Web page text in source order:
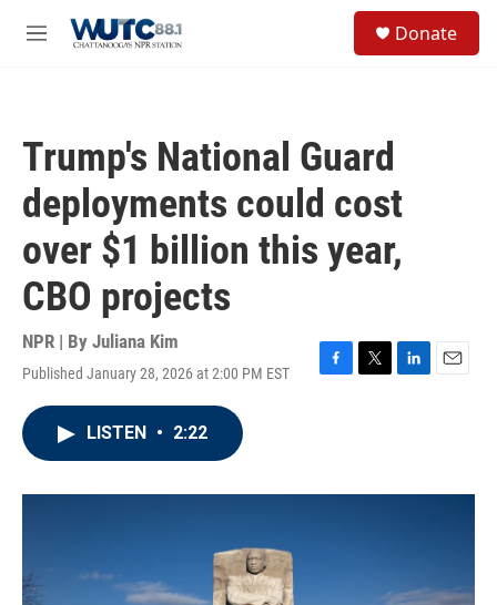
M
Donate
Trump's National Guard
deployments could cost
over $1 billion this year,
CBO projects
NPR | By Juliana Kim
Published January 28, 2026 at 2:00 PM EST
F
o
T
r
L
I
E
LISTEN • 2:22